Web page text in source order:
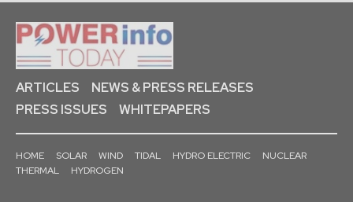
ARTICLES
NEWS & PRESS RELEASES
PRESS ISSUES
WHITEPAPERS
HOME SOLAR WIND TIDAL HYDRO ELECTRIC
NUCLEAR
THERMAL
HYDROGEN